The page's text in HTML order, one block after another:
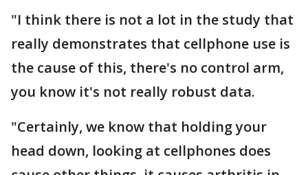
"I think there is not a lot in the study that
really demonstrates that cellphone use is
the cause of this, there's no control arm,
you know it's not really robust data.
"Certainly, we know that holding your
head down, looking at cellphones does